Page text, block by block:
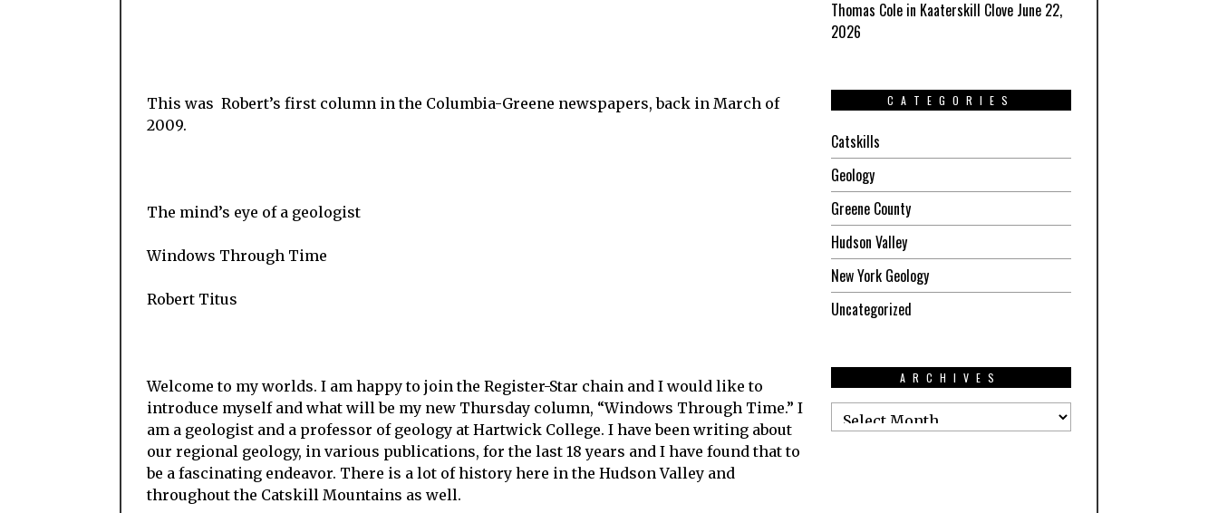
This was Robert’s first column in the Columbia-Greene newspapers, back in March of
2009.
The mind’s eye of a geologist
Windows Through Time
Robert Titus
Welcome to my worlds. I am happy to join the Register-Star chain and I would like to
introduce myself and what will be my new Thursday column, “Windows Through Time.” I
am a geologist and a professor of geology at Hartwick College. I have been writing about
our regional geology, in various publications, for the last 18 years and I have found that to
be a fascinating endeavor. There is a lot of history here in the Hudson Valley and
throughout the Catskill Mountains as well.
Thomas Cole in Kaaterskill Clove June 22,
2026
CATEGORIES
Catskills
Geology
Greene County
Hudson Valley
New York Geology
Uncategorized
ARCHIVES